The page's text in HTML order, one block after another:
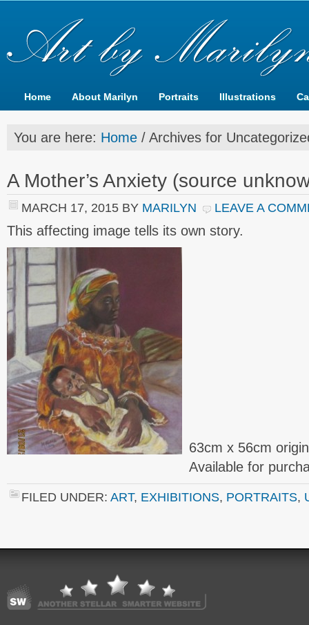
Home About Marilyn Portraits Illustrations
You are here: Home / Archives for
A Mother’s Anxiety (source
MARCH 17, 2015 BY MARILYN LEAVE A
This affecting image tells its own story.
63cm x 56cm
Available for
FILED UNDER: ART, EXHIBITIONS, PORTRAITS,